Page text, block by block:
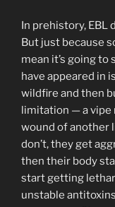
In prehistory, EBL
But just because
mean it’s going to
have appeared in
wildfire and then
limitation — a vipe
wound of another
don’t, they get
then their body
start getting
unstable